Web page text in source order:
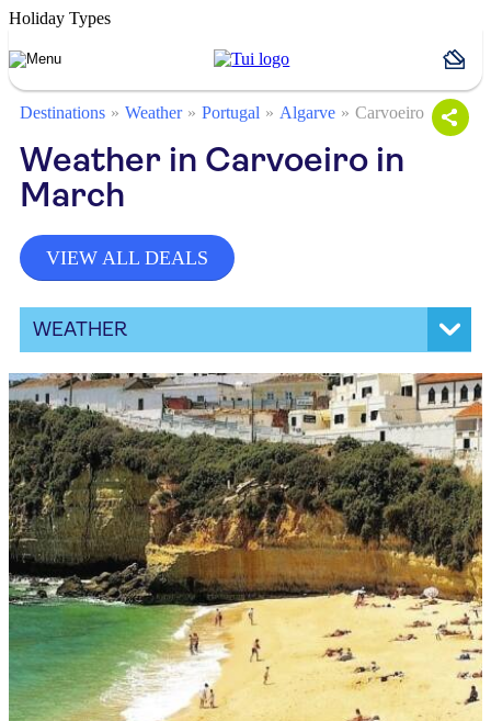
Holiday Types
Destinations Weather Portugal Algarve Carvoeiro
Weather in Carvoeiro in
March
VIEW ALL DEALS
WEATHER